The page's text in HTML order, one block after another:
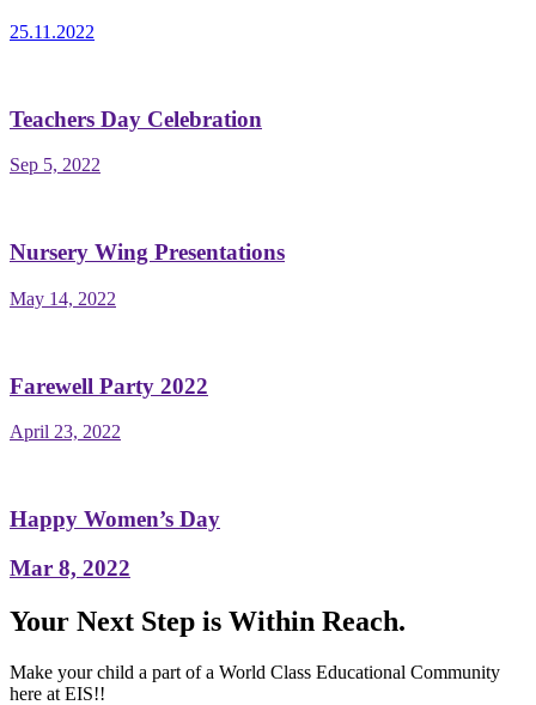
25.11.2022
Teachers Day Celebration
Sep 5, 2022
Nursery Wing Presentations
May 14, 2022
Farewell Party 2022
April 23, 2022
Happy Women’s Day
Mar 8, 2022
Your Next Step is Within Reach.
Make your child a part of a World Class Educational Community
here at EIS!!